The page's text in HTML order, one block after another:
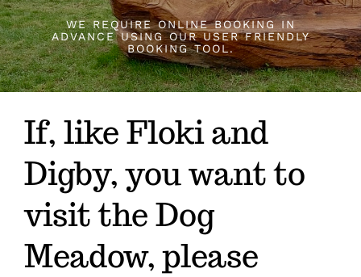
About
Rules
Contact
Booking
WE REQUIRE ONLINE BOOKING IN
ADVANCE USING OUR USER FRIENDLY
BOOKING TOOL.
If, like Floki and
Digby, you want to
visit the Dog
Meadow, please